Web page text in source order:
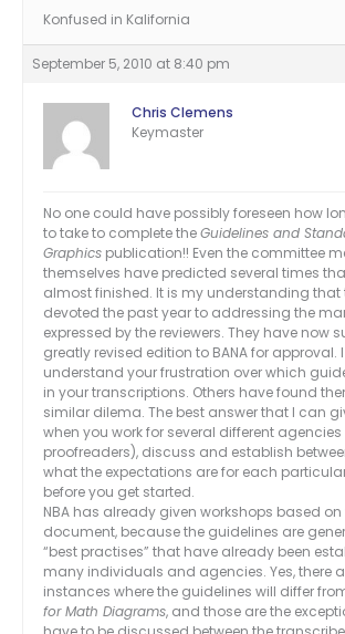
Konfused in Kalifornia
September 5, 2010 at 8:40 pm
Chris Clemens
Keymaster
No one could have possibly foreseen how
to take to complete theGuidelines and
Graphics publication!! Even the committee
themselves have predicted several times
almost finished. It is my understanding that
devoted the past year to addressing the
expressed by the reviewers. They have now
greatly revised edition to BANA for approval.
understand your frustration over which
in your transcriptions. Others have found
similar dilema. The best answer that I can
when you work for several different agencies
proofreaders), discuss and establish
what the expectations are for each
before you get started.
NBA has already given workshops based on
document, because the guidelines are
“best practises” that have already been
many individuals and agencies. Yes, there
instances where the guidelines will differ
for Math Diagrams, and those are the